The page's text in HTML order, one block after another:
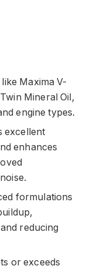
Maxima V-
Mineral Oil,
engine types.
excellent
enhances
formulations
reducing
or exceeds